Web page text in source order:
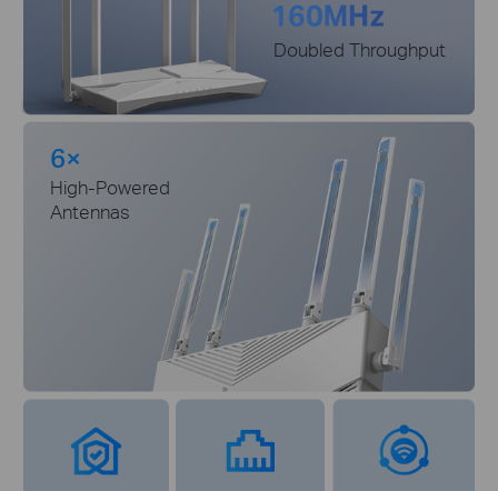
Doubled Throughput
6×
High-Powered
Antennas